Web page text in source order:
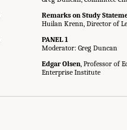
Remarks on Study
Huilan Krenn, Director of
PANEL 1
Moderator: Greg Duncan
Edgar Olsen , Professor of
Enterprise Institute